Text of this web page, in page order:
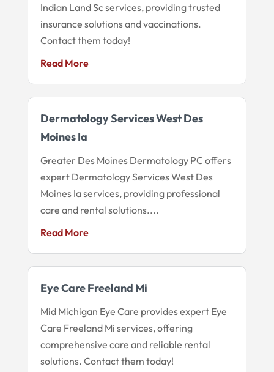
Indian Land Sc services, providing trusted
insurance solutions and vaccinations.
Contact them today!
Read More
Dermatology Services West Des
Moines Ia
Greater Des Moines Dermatology PC offers
expert Dermatology Services West Des
Moines Ia services, providing professional
care and rental solutions....
Read More
Eye Care Freeland Mi
Mid Michigan Eye Care provides expert Eye
Care Freeland Mi services, offering
comprehensive care and reliable rental
solutions. Contact them today!